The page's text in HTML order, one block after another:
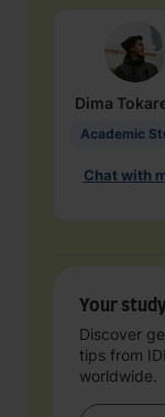
Dima
Chat with
Your
Discover
tips from
worldwide.